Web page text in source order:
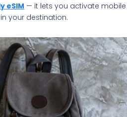
eSIM — it lets you activate mobile
your destination.